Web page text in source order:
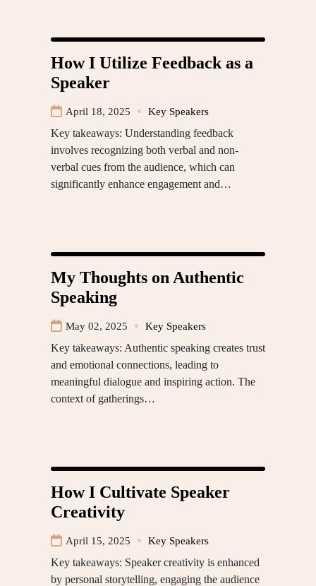
How I Utilize Feedback as a
Speaker
April 18, 2025 Key Speakers
Key takeaways: Understanding feedback
involves recognizing both verbal and non-
verbal cues from the audience, which can
significantly enhance engagement and…
My Thoughts on Authentic
Speaking
May 02, 2025 Key Speakers
Key takeaways: Authentic speaking creates trust
and emotional connections, leading to
meaningful dialogue and inspiring action. The
context of gatherings…
How I Cultivate Speaker
Creativity
April 15, 2025 Key Speakers
Key takeaways: Speaker creativity is enhanced
by personal storytelling, engaging the audience